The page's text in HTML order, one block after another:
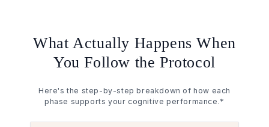
What Actually Happens When
You Follow the Protocol
Here's the step-by-step breakdown of how each
phase supports your cognitive performance.*